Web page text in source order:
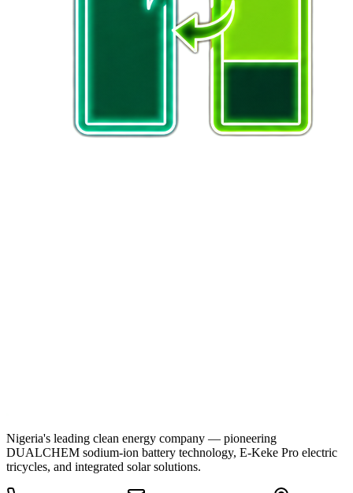
Nigeria's leading clean energy company — pioneering
DUALCHEM sodium-ion battery technology, E-Keke Pro electric
tricycles, and integrated solar solutions.